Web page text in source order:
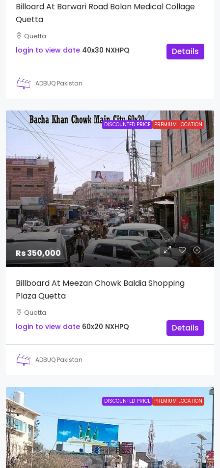
Billoard At Barwari Road Bolan Medical Collage
Quetta
Quetta
login to view date 40x30 NXHPQ Details
ADBUQ Pakistan
DISCOUNTED PRICE PREMIUM LOCATION
Rs 350,000
Billboard At Meezan Chowk Baldia Shopping
Plaza Quetta
Quetta
login to view date 60x20 NXHPQ Details
ADBUQ Pakistan
DISCOUNTED PRICE PREMIUM LOCATION